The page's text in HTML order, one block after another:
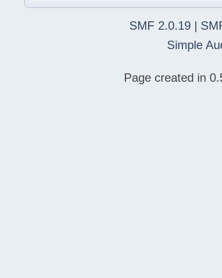
SMF 2.0.19 |
Simple
Page created in